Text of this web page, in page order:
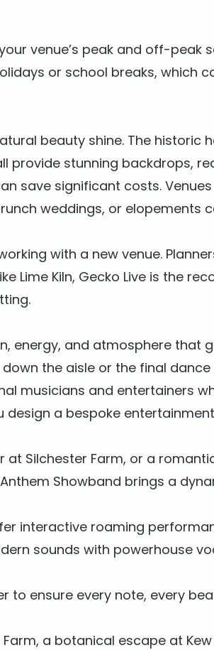
venue’s peak and off-
or school breaks,
beau­ty shine. The his­toric
pro­vide stun­ning back­drops,
save sig­nif­i­cant costs.
wed­dings, or elope­ments
with a new venue.
Lime Kiln, Gecko Live is the
ener­gy, and atmos­phere that
the aisle or the final
musi­cians and enter­tain­ers
design a bespoke
at Silch­ester Farm, or a
Anthem Show­band brings a
inter­ac­tive roam­ing
sounds with pow­er­house
to ensure every note, every
a botan­i­cal escape at